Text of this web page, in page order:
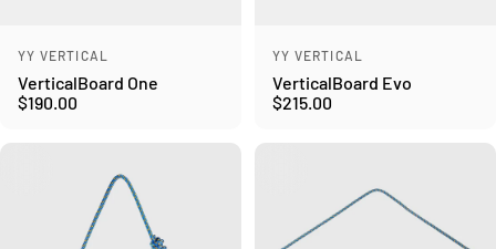
Vendor:
YY VERTICAL
VerticalBoard One
$190.00
Vendor:
YY VERTICAL
VerticalBoard Evo
$215.00